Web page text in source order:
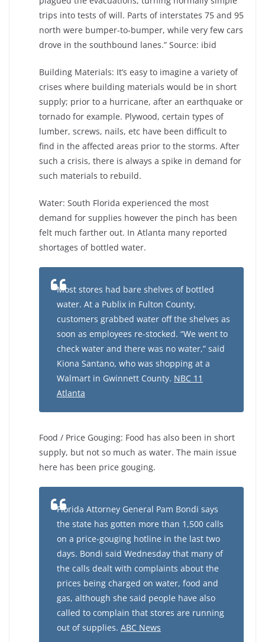
trips into tests of will. Parts of interstates 75 and 95
north were bumper-to-bumper, while very few cars
drove in the southbound lanes.” Source: ibid
Building Materials: It’s easy to imagine a variety of
crises where building materials would be in short
supply; prior to a hurricane, after an earthquake or
tornado for example. Plywood, certain types of
lumber, screws, nails, etc have been difficult to
find in the affected areas prior to the storms. After
such a crisis, there is always a spike in demand for
such materials to rebuild.
Water: South Florida experienced the most
demand for supplies however the pinch has been
felt much farther out. In Atlanta many reported
shortages of bottled water.
Most stores had bare shelves of bottled
water. At a Publix in Fulton County,
customers grabbed water off the shelves as
soon as employees re-stocked. “We went to
check water and there was no water,” said
Kiona Santano, who was shopping at a
Walmart in Gwinnett County. NBC 11
Atlanta
Food / Price Gouging: Food has also been in short
supply, but not so much as water. The main issue
here has been price gouging.
Florida Attorney General Pam Bondi says
the state has gotten more than 1,500 calls
on a price-gouging hotline in the last two
days. Bondi said Wednesday that many of
the calls dealt with complaints about the
prices being charged on water, food and
gas, although she said people have also
called to complain that stores are running
out of supplies. ABC News